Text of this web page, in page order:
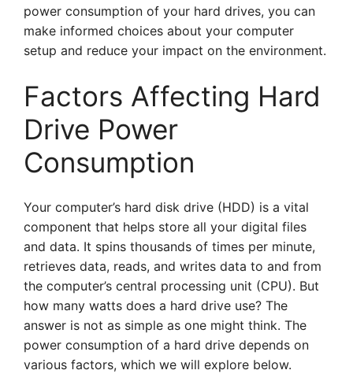
power consumption of your hard drives, you can
make informed choices about your computer
setup and reduce your impact on the environment.
Factors Affecting Hard
Drive Power
Consumption
Your computer’s hard disk drive (HDD) is a vital
component that helps store all your digital files
and data. It spins thousands of times per minute,
retrieves data, reads, and writes data to and from
the computer’s central processing unit (CPU). But
how many watts does a hard drive use? The
answer is not as simple as one might think. The
power consumption of a hard drive depends on
various factors, which we will explore below.